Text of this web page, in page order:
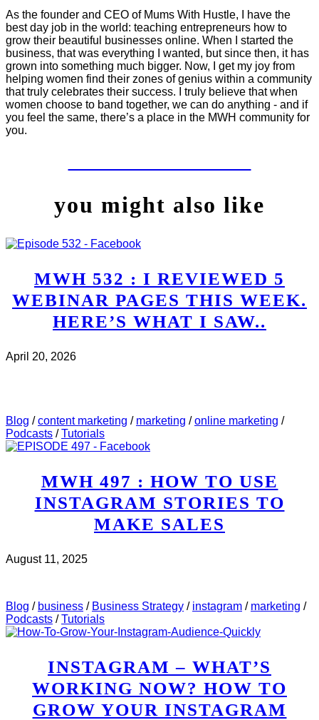
As the founder and CEO of Mums With Hustle, I have the
best day job in the world: teaching entrepreneurs how to
grow their beautiful businesses online. When I started the
business, that was everything I wanted, but since then, it has
grown into something much bigger. Now, I get my joy from
helping women find their zones of genius within a community
that truly celebrates their success. I truly believe that when
women choose to band together, we can do anything - and if
you feel the same, there’s a place in the MWH community for
you.
you might also like
MWH 532 : I REVIEWED 5
WEBINAR PAGES THIS WEEK.
HERE’S WHAT I SAW..
April 20, 2026
Blog /content marketing / marketing /online marketing /
Podcasts /Tutorials
MWH 497 : HOW TO USE
INSTAGRAM STORIES TO
MAKE SALES
August 11, 2025
Blog / business / Business Strategy / instagram / marketing /
Podcasts /Tutorials
INSTAGRAM – WHAT’S
WORKING NOW? HOW TO
GROW YOUR INSTAGRAM